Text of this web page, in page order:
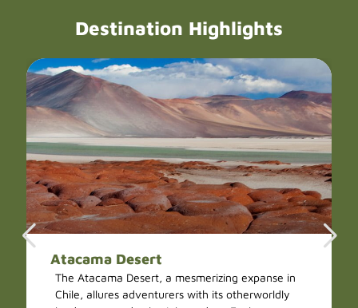
Destination Highlights
Atacama Desert
The Atacama Desert, a mesmerizing expanse in
Chile, allures adventurers with its otherworldly